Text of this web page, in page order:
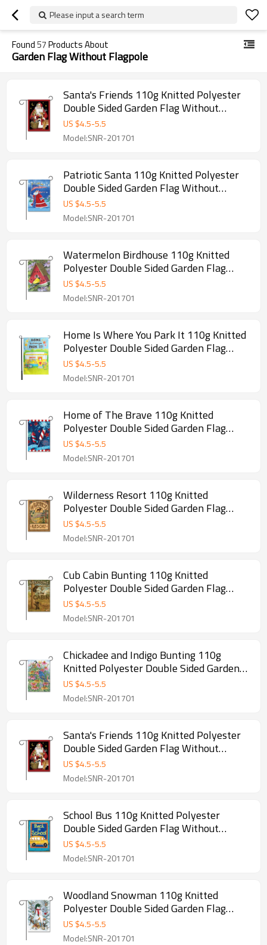
Please input a search term
Found57Products About
Garden Flag Without Flagpole
Santa's Friends 110g Knitted Polyester
Double Sided Garden Flag Without
Flagpole
US $4.5-5.5
Model:SNR-201701
Patriotic Santa 110g Knitted Polyester
Double Sided Garden Flag Without
Flagpole
US $4.5-5.5
Model:SNR-201701
Watermelon Birdhouse 110g Knitted
Polyester Double Sided Garden Flag
Without Flagpole
US $4.5-5.5
Model:SNR-201701
Home Is Where You Park It 110g Knitted
Polyester Double Sided Garden Flag
Without Flagpole
US $4.5-5.5
Model:SNR-201701
Home of The Brave 110g Knitted
Polyester Double Sided Garden Flag
Without Flagpole
US $4.5-5.5
Model:SNR-201701
Wilderness Resort 110g Knitted
Polyester Double Sided Garden Flag
Without Flagpole
US $4.5-5.5
Model:SNR-201701
Cub Cabin Bunting 110g Knitted
Polyester Double Sided Garden Flag
Without Flagpole
US $4.5-5.5
Model:SNR-201701
Chickadee and Indigo Bunting 110g
Knitted Polyester Double Sided Garden
Flag Without Flagpole
US $4.5-5.5
Model:SNR-201701
Santa's Friends 110g Knitted Polyester
Double Sided Garden Flag Without
Flagpole
US $4.5-5.5
Model:SNR-201701
School Bus 110g Knitted Polyester
Double Sided Garden Flag Without
Flagpole
US $4.5-5.5
Model:SNR-201701
Woodland Snowman 110g Knitted
Polyester Double Sided Garden Flag
Without Flagpole
US $4.5-5.5
Model:SNR-201701